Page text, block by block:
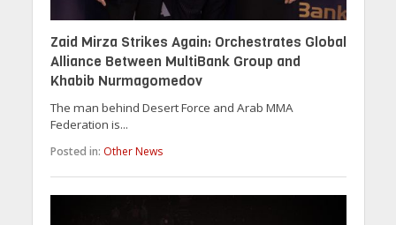
Zaid Mirza Strikes Again: Orchestrates Global
Alliance Between MultiBank Group and
Khabib Nurmagomedov
The man behind Desert Force and Arab MMA
Federation is...
Posted in: Other News